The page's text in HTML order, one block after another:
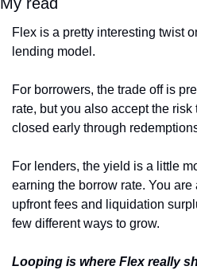
Flex is a pretty interesting twist
lending model.
For borrowers, the trade off is
rate, but you also accept the
closed early through
For lenders, the yield is a little
earning the borrow rate. You
upfront fees and liquidation
few different ways to grow.
Looping is where Flex really